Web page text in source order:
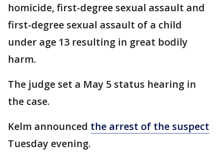
homicide, first-degree sexual assault and
first-degree sexual assault of a child
under age 13 resulting in great bodily
harm.
The judge set a May 5 status hearing in
the case.
Kelm announced the arrest of the suspect
Tuesday evening.